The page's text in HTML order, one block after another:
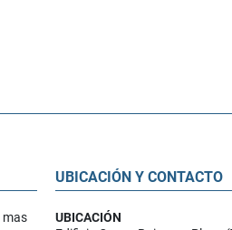
mas
UBICACIÓN Y CONTACTO
UBICACIÓN